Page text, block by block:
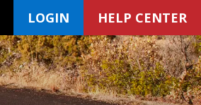
LOGIN HELP CENTER